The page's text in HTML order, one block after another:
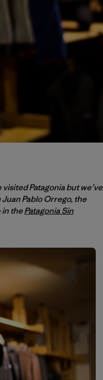
Patagonia but we’ve
Pablo Orrego, the
in thePatagonia Sin